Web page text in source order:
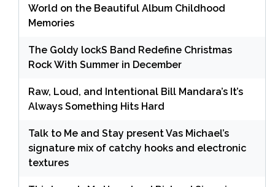
World on the Beautiful Album Childhood
Memories
The Goldy lockS Band Redefine Christmas
Rock With Summer in December
Raw, Loud, and Intentional Bill Mandara’s It’s
Always Something Hits Hard
Talk to Me and Stay present Vas Michael’s
signature mix of catchy hooks and electronic
textures